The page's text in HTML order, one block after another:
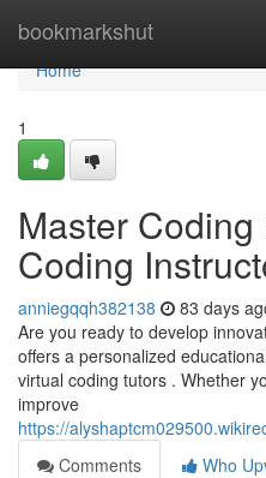
bookmarkshut
Home
Home
1
Master
Coding
anniegqqh382138 83 days
Are you ready to develop
offers a personalized
virtual coding tutors . Whether
improve
https://
Comments
Who